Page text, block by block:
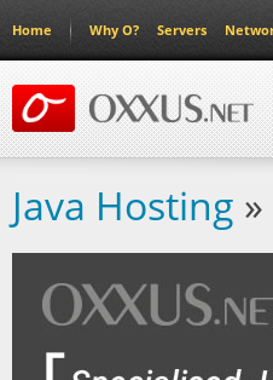
Home Why O? Servers
Java Hosting »